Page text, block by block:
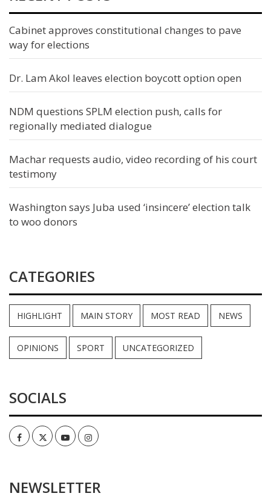
Cabinet approves constitutional changes to pave
way for elections
Dr. Lam Akol leaves election boycott option open
NDM questions SPLM election push, calls for
regionally mediated dialogue
Machar requests audio, video recording of his court
testimony
Washington says Juba used ‘insincere’ election talk
to woo donors
CATEGORIES
HIGHLIGHT MAIN STORY MOST READ NEWS
OPINIONS SPORT UNCATEGORIZED
SOCIALS
FacebookTwitterYoutubeInstagram
NEWSLETTER